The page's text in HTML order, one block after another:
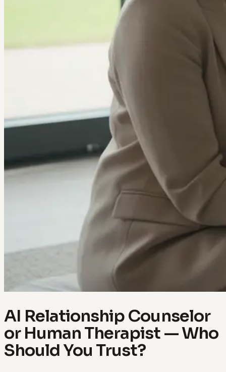
AI Relationship Counselor
or Human Therapist — Who
Should You Trust?